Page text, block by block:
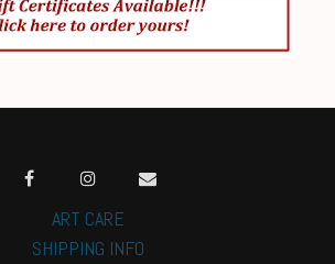
ART CARE
SHIPPING INFO